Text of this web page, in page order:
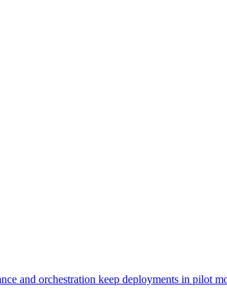
and orchestration keep deployments in pilot